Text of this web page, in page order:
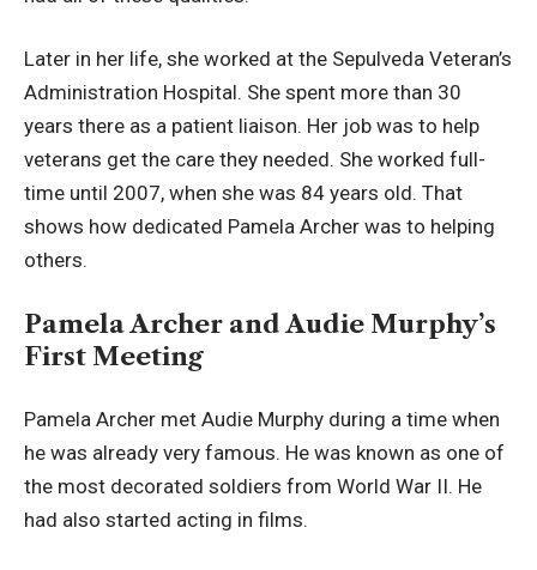
Later in her life, she worked at the Sepulveda Veteran’s
Administration Hospital. She spent more than 30
years there as a patient liaison. Her job was to help
veterans get the care they needed. She worked full-
time until 2007, when she was 84 years old. That
shows how dedicated Pamela Archer was to helping
others.
Pamela Archer and Audie Murphy’s
First Meeting
Pamela Archer met Audie Murphy during a time when
he was already very famous. He was known as one of
the most decorated soldiers from World War II. He
had also started acting in films.